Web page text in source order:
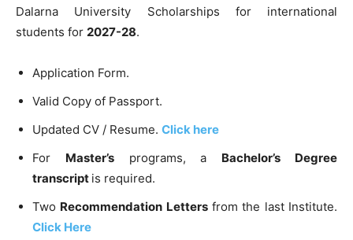
Dalarna University Scholarships for international
students for 2027-28.
Application Form.
Valid Copy of Passport.
Updated CV / Resume. Click here
For Master’sprograms, a Bachelor’s Degree
transcript is required.
Two Recommendation Lettersfrom the last Institute.
Click Here